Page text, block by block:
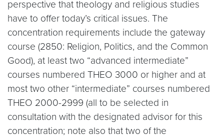
perspective that theology and religious studies
have to offer today’s critical issues. The
concentration requirements include the gateway
course (2850: Religion, Politics, and the Common
Good), at least two “advanced intermediate”
courses numbered THEO 3000 or higher and at
most two other “intermediate” courses numbered
THEO 2000-2999 (all to be selected in
consultation with the designated advisor for this
concentration; note also that two of the